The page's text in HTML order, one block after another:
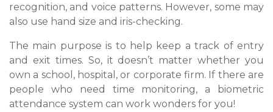
recognition, and voice patterns. However, some may
also use hand size and iris-checking.
The main purpose is to help keep a track of entry
and exit times. So, it doesn’t matter whether you
own a school, hospital, or corporate firm. If there are
people who need time monitoring, a biometric
attendance system can work wonders for you!